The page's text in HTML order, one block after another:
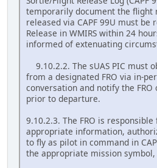
temporarily document the flight
released via CAPF 99U must be
Release in WMIRS within 24
informed of extenuating
9.10.2.2. The sUAS PIC must
from a designated FRO via in-
conversation and notify the FRO
prior to departure.
9.10.2.3. The FRO is
appropriate information,
to fly as pilot in command in
the appropriate mission symbol,